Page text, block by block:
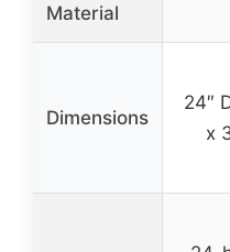
Material
Dimensions
24″
x